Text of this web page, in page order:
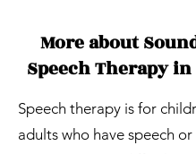
More about
Speech Therapy
Speech therapy is for
adults who have speech or